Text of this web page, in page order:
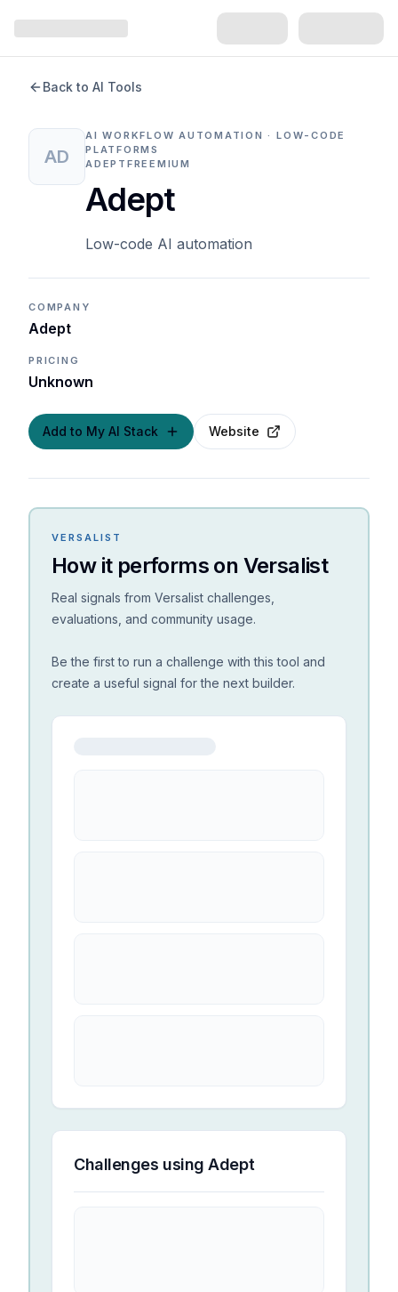
Back to AI Tools
AD
AI WORKFLOW AUTOMATION · LOW-CODE
PLATFORMS
ADEPT FREEMIUM
Adept
Low-code AI automation
COMPANY
Adept
PRICING
Unknown
Add to My AI Stack Website
VERSALIST
How it performs on Versalist
Real signals from Versalist challenges,
evaluations, and community usage.
Be the first to run a challenge with this tool and
create a useful signal for the next builder.
Challenges usingAdept